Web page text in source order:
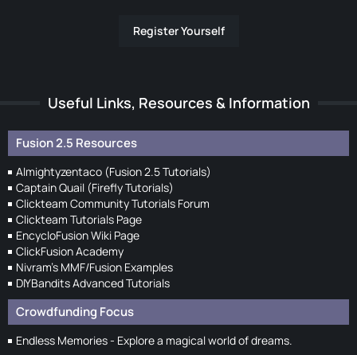
Register Yourself
Useful Links, Resources & Information
Fusion 2.5 Resources
Almightyzentaco (Fusion 2.5 Tutorials)
Captain Quail (Firefly Tutorials)
Clickteam Community Tutorials Forum
Clickteam Tutorials Page
EncycloFusion Wiki Page
ClickFusion Academy
Nivram's MMF/Fusion Examples
DIYBandits Advanced Tutorials
Crowdfunding Focus
Endless Memories - Explore a magical world of dreams.